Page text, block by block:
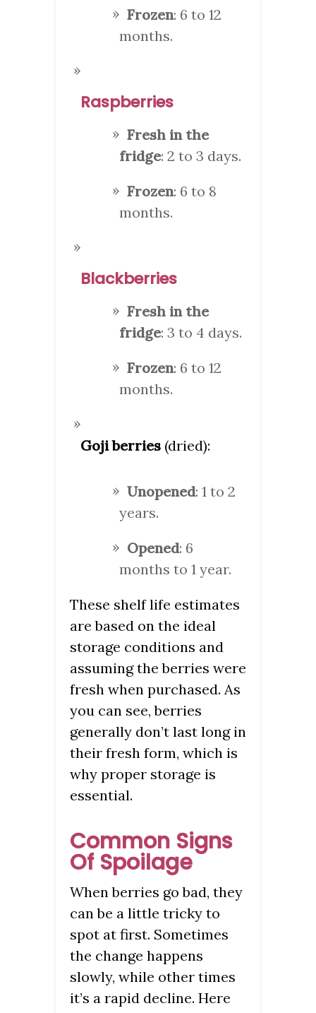
Frozen: 6 to 12
months.
Raspberries
Fresh in the
fridge: 2 to 3 days.
Frozen: 6 to 8
months.
Blackberries
Fresh in the
fridge: 3 to 4 days.
Frozen: 6 to 12
months.
Goji berries (dried):
Unopened: 1 to 2
years.
Opened: 6
months to 1 year.
These shelf life estimates
are based on the ideal
storage conditions and
assuming the berries were
fresh when purchased. As
you can see, berries
generally don’t last long in
their fresh form, which is
why proper storage is
essential.
Common Signs
Of Spoilage
When berries go bad, they
can be a little tricky to
spot at first. Sometimes
the change happens
slowly, while other times
it’s a rapid decline. Here